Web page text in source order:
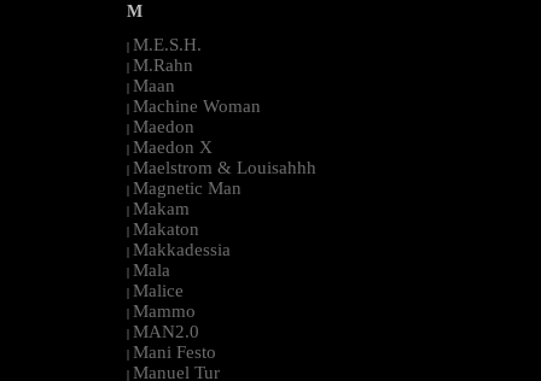
M
| M.E.S.H.
| M.Rahn
| Maan
| Machine Woman
| Maedon
| Maedon X
| Maelstrom & Louisahhh
| Magnetic Man
| Makam
| Makaton
| Makkadessia
| Mala
| Malice
| Mammo
| MAN2.0
| Mani Festo
| Manuel Tur